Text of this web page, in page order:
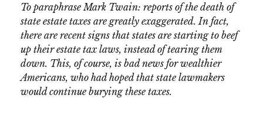
To paraphrase Mark Twain: reports of the death of
state estate taxes are greatly exaggerated. In fact,
there are recent signs that states are starting to beef
up their estate tax laws, instead of tearing them
down. This, of course, is bad news for wealthier
Americans, who had hoped that state lawmakers
would continue burying these taxes.